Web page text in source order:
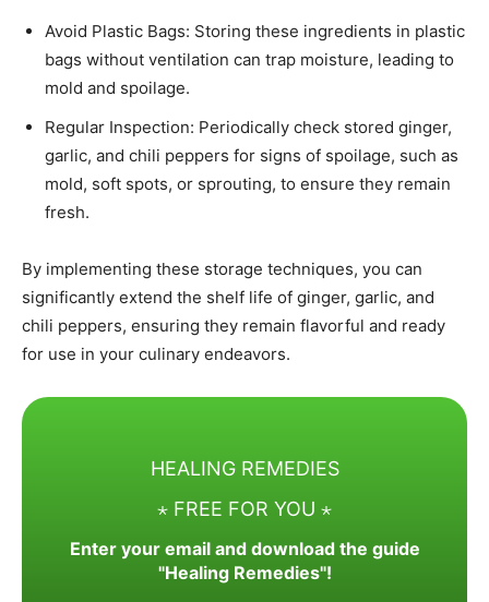
Avoid Plastic Bags: Storing these ingredients in plastic
bags without ventilation can trap moisture, leading to
mold and spoilage.​
Regular Inspection: Periodically check stored ginger,
garlic, and chili peppers for signs of spoilage, such as
mold, soft spots, or sprouting, to ensure they remain
fresh.​
By implementing these storage techniques, you can
significantly extend the shelf life of ginger, garlic, and
chili peppers, ensuring they remain flavorful and ready
for use in your culinary endeavors.
HEALING REMEDIES
⋆ FREE FOR YOU ⋆
Enter your email and download the guide
"Healing Remedies"!